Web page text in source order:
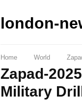
london-
Home World
Zapad-
Military